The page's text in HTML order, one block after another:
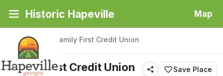
Historic Hapeville Map
Back|Places Family First Credit Union
Family First Credit Union Save Place